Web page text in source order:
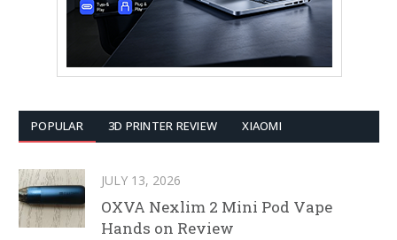
POPULAR 3D PRINTER REVIEW XIAOMI
JULY 13, 2026
OXVA Nexlim 2 Mini Pod Vape
Hands on Review